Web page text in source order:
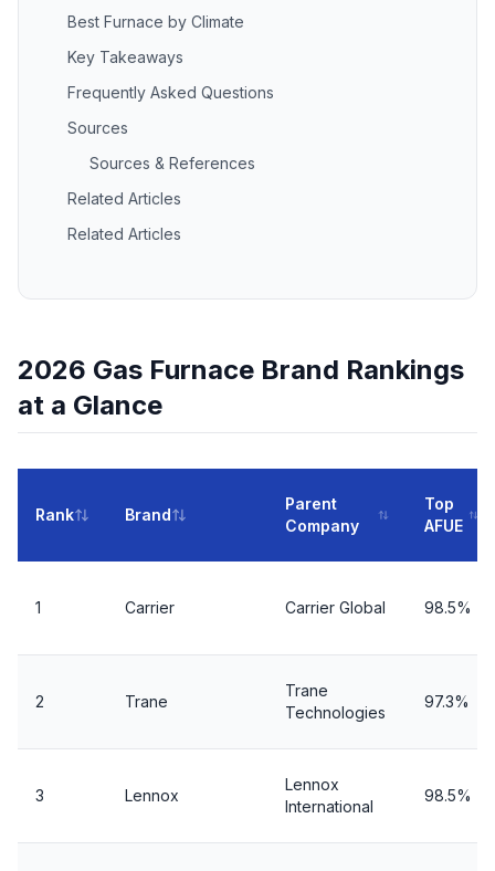
Best Furnace by Climate
Key Takeaways
Frequently Asked Questions
Sources
Sources & References
Related Articles
Related Articles
2026 Gas Furnace Brand Rankings
at a Glance
Rank Brand
Parent
Company
Top
AFUE
1 Carrier Carrier Global 98.5%
2 Trane
Trane
Technologies
97.3%
3 Lennox
Lennox
International
98.5%